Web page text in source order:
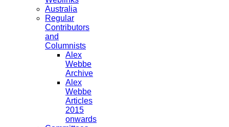
Australia
Regular
Contributors
and
Columnists
Alex
Webbe
Archive
Alex
Webbe
Articles
2015
onwards